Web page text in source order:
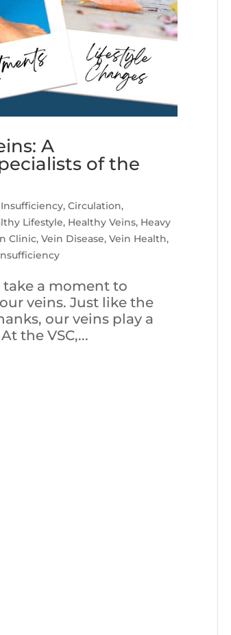
A
of the
,Circulation,
Lifestyle, Healthy Veins, Heavy
Clinic,Vein Disease,Vein Health,
take a moment to
veins. Just like the
our veins play a
the VSC,...